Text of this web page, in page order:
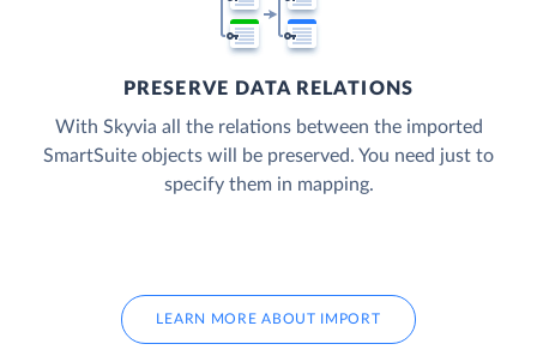
PRESERVE DATA RELATIONS
With Skyvia all the relations between the imported
SmartSuite objects will be preserved. You need just to
specify them in mapping.
LEARN MORE ABOUT IMPORT